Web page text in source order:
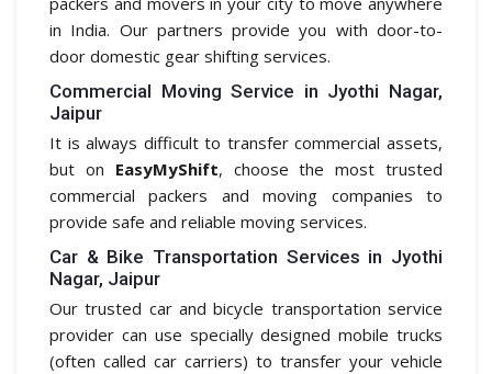
in India. Our partners provide you with door-to-
door domestic gear shifting services.
Commercial Moving Service in Jyothi Nagar,
Jaipur
It is always difficult to transfer commercial assets,
but on EasyMyShift, choose the most trusted
commercial packers and moving companies to
provide safe and reliable moving services.
Car & Bike Transportation Services in Jyothi
Nagar, Jaipur
Our trusted car and bicycle transportation service
provider can use specially designed mobile trucks
(often called car carriers) to transfer your vehicle